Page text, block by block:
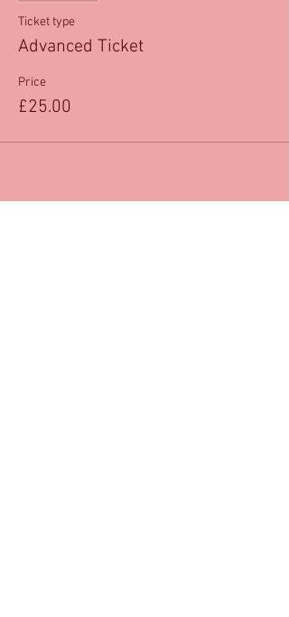
Ticket type
Advanced Ticket
Price
£25.00